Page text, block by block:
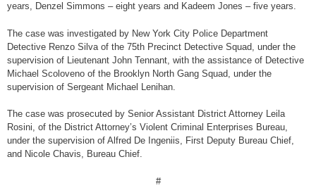
years, Denzel Simmons – eight years and Kadeem Jones – five years.
The case was investigated by New York City Police Department
Detective Renzo Silva of the 75th Precinct Detective Squad, under the
supervision of Lieutenant John Tennant, with the assistance of Detective
Michael Scoloveno of the Brooklyn North Gang Squad, under the
supervision of Sergeant Michael Lenihan.
The case was prosecuted by Senior Assistant District Attorney Leila
Rosini, of the District Attorney’s Violent Criminal Enterprises Bureau,
under the supervision of Alfred De Ingeniis, First Deputy Bureau Chief,
and Nicole Chavis, Bureau Chief.
#